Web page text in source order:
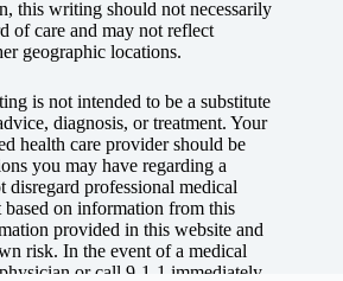
this writing should not necessarily
of care and may not reflect
geographic locations.
is not intended to be a substitute
diagnosis, or treatment. Your
health care provider should be
you may have regarding a
professional medical
on information from this
provided in this website and
risk. In the event of a medical
or call 9-1-1 immediately.